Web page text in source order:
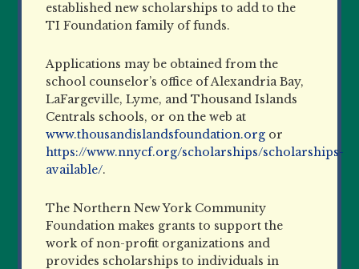
established new scholarships to add to the
TI Foundation family of funds.
Applications may be obtained from the
school counselor’s office of Alexandria Bay,
LaFargeville, Lyme, and Thousand Islands
Centrals schools, or on the web at
www.thousandislandsfoundation.org or
https://www.nnycf.org/scholarships/scholarships-
available/.
The Northern New York Community
Foundation makes grants to support the
work of non-profit organizations and
provides scholarships to individuals in